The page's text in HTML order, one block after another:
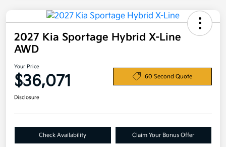
2027 Kia Sportage Hybrid X-Line
AWD
Your Price
$36,071 60 Second Quote
Disclosure
Check Availability Claim Your Bonus Offer